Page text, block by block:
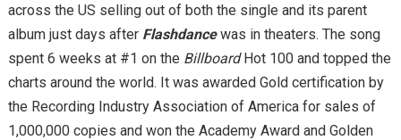
across the US selling out of both the single and its parent
album just days after Flashdancewas in theaters. The song
spent 6 weeks at #1 on the BillboardHot 100 and topped the
charts around the world. It was awarded Gold certification by
the Recording Industry Association of America for sales of
1,000,000 copies and won the Academy Award and Golden